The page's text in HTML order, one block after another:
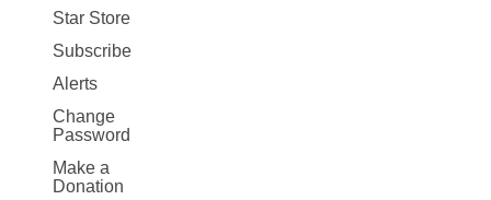
Star Store
Subscribe
Alerts
Change
Password
Make a
Donation